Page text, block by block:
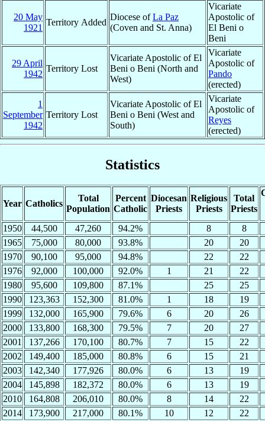
20 May
1921
Territory Added
Diocese ofLa Paz
(Coven and St. Anna)
Vicariate
Apostolic of
El Beni o
Beni
29 April
1942
Territory Lost
Vicariate Apostolic of El
Beni o Beni (North and
West)
Vicariate
Apostolic of
Pando
(erected)
1
September
1942
Territory Lost
Vicariate Apostolic of El
Beni o Beni (West and
South)
Vicariate
Apostolic of
Reyes
(erected)
Statistics
Year Catholics
Total
Population
Percent
Catholic
Diocesan
Priests
Religious
Priests
Total
Priests
1950 44,500 47,260 94.2% 8
8
1965
75,000 80,000 93.8% 20
20
1970
90,100 95,000 94.8% 22
22
1976
92,000 100,000 92.0% 1 21
22
1980
95,600 109,800 87.1% 25
25
1990
123,363 152,300 81.0% 1 18
19
1999
132,000 165,900 79.6% 6 20
26
2000
133,800 168,300 79.5% 7 20
27
2001
137,266 170,100 80.7% 7 15
22
2002
149,400 185,000 80.8% 6 15
21
2003
142,340 177,926 80.0% 6 13
19
2004
145,898 182,372 80.0% 6 13
19
2010
164,808 206,010 80.0% 8 14
22
2014
173,900 217,000 80.1% 10 12
22